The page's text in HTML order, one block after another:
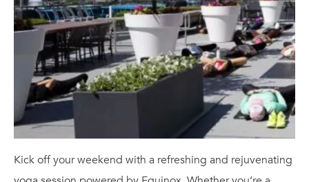
Kick off your weekend with a refreshing and rejuvenating